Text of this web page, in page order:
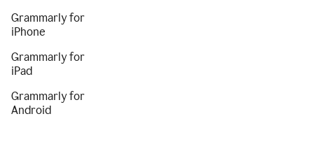
Grammarly for
iPhone
Grammarly for
iPad
Grammarly for
Android